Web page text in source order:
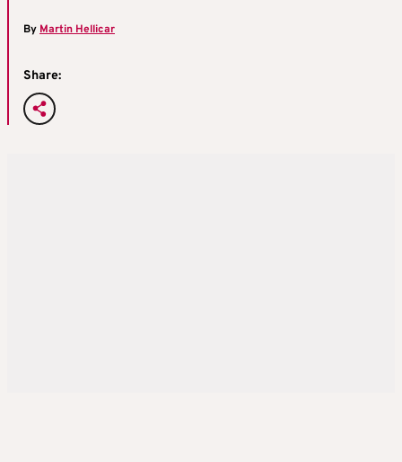
By Martin Hellicar
Share: